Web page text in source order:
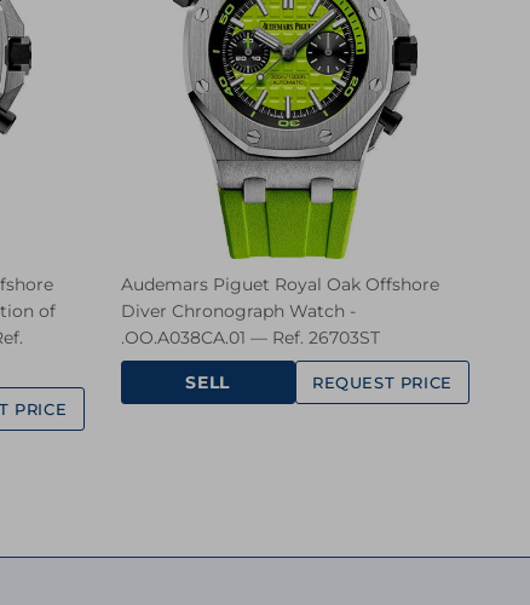
of
PRICE
Audemars Piguet Royal Oak Offshore
Diver Chronograph Watch -
.OO.A038CA.01 — Ref. 26703ST
SELL REQUEST PRICE